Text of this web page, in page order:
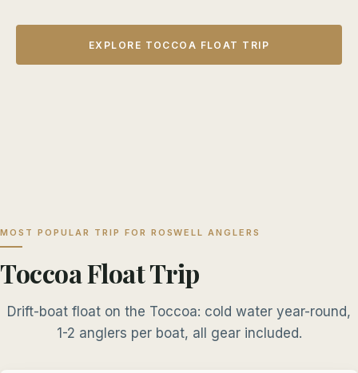
EXPLORE TOCCOA FLOAT TRIP
MOST POPULAR TRIP FOR ROSWELL ANGLERS
Toccoa Float Trip
Drift-boat float on the Toccoa: cold water year-round,
1-2 anglers per boat, all gear included.